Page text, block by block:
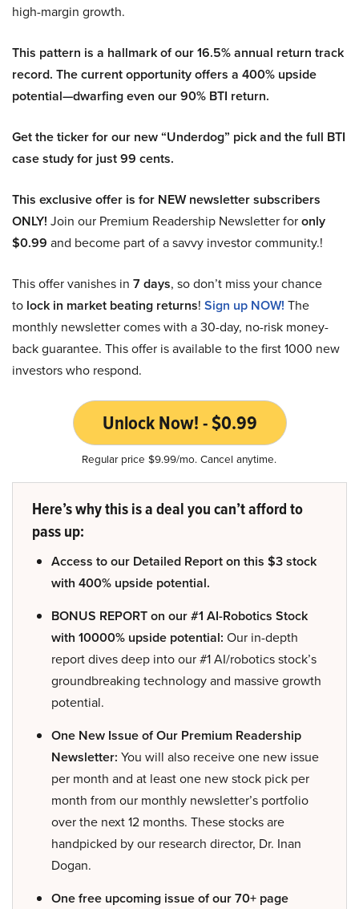
high-margin growth.
This pattern is a hallmark of our 16.5% annual return track
record. The current opportunity offers a 400% upside
potential—dwarfing even our 90% BTI return.
Get the ticker for our new “Underdog” pick and the full BTI
case study for just 99 cents.
This exclusive offer is for NEW newsletter subscribers
ONLY! Join our Premium Readership Newsletter foronly
$0.99 and become part of a savvy investor community.!
This offer vanishes in 7 days, so don’t miss your chance
to lock in market beating returns! Sign up NOW! The
monthly newsletter comes with a 30-day, no-risk money-
back guarantee. This offer is available to the first 1000 new
investors who respond.
Unlock Now! - $0.99
Regular price $9.99/mo. Cancel anytime.
Here’s why this is a deal you can’t afford to
pass up:
Access to our Detailed Report on this $3 stock
with 400% upside potential.
BONUS REPORT on our #1 AI-Robotics Stock
with 10000% upside potential: Our in-depth
report dives deep into our #1 AI/robotics stock’s
groundbreaking technology and massive growth
potential.
One New Issue of Our Premium Readership
Newsletter: You will also receive one new issue
per month and at least one new stock pick per
month from our monthly newsletter’s portfolio
over the next 12 months. These stocks are
handpicked by our research director, Dr. Inan
Dogan.
One free upcoming issue of our 70+ page